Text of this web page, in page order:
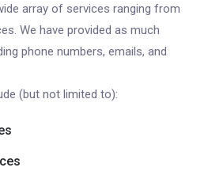
array of services ranging from
We have provided as much
phone numbers, emails, and
(but not limited to):